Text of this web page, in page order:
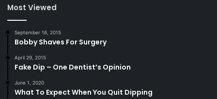
Most Viewed
September 16, 2015
Bobby Shaves For Surgery
April 29, 2015
Fake Dip – One Dentist’s Opinion
June 1, 2020
What To Expect When You Quit Dipping